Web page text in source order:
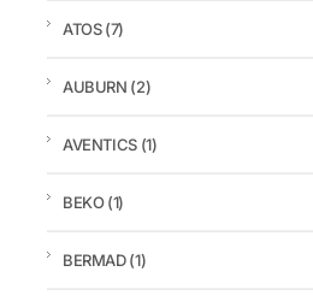
ATOS(7)
AUBURN (2)
AVENTICS (1)
BEKO(1)
BERMAD(1)